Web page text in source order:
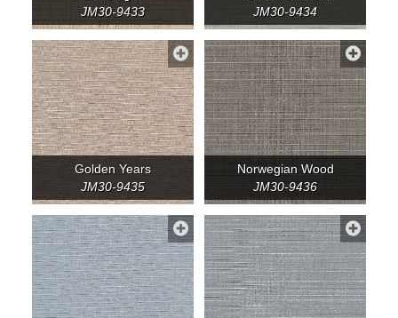
JM30-9433
JM30-9434
Golden Years
JM30-9435
Norwegian Wood
JM30-9436